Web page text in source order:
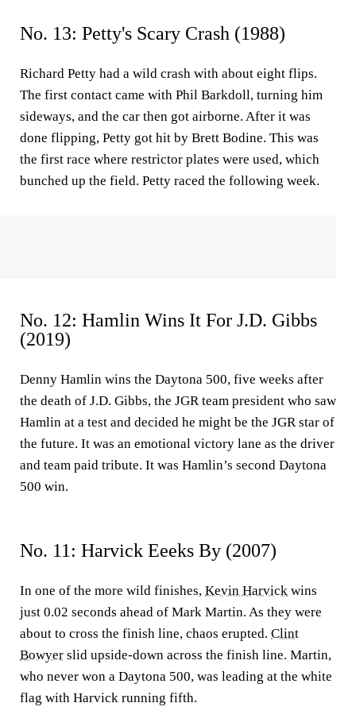
No. 13: Petty's Scary Crash (1988)
Richard Petty had a wild crash with about eight flips.
The first contact came with Phil Barkdoll, turning him
sideways, and the car then got airborne. After it was
done flipping, Petty got hit by Brett Bodine. This was
the first race where restrictor plates were used, which
bunched up the field. Petty raced the following week.
No. 12: Hamlin Wins It For J.D. Gibbs
(2019)
Denny Hamlin wins the Daytona 500, five weeks after
the death of J.D. Gibbs, the JGR team president who saw
Hamlin at a test and decided he might be the JGR star of
the future. It was an emotional victory lane as the driver
and team paid tribute. It was Hamlin’s second Daytona
500 win.
No. 11: Harvick Eeeks By (2007)
In one of the more wild finishes, Kevin Harvick wins
just 0.02 seconds ahead of Mark Martin. As they were
about to cross the finish line, chaos erupted. Clint
Bowyer slid upside-down across the finish line. Martin,
who never won a Daytona 500, was leading at the white
flag with Harvick running fifth.